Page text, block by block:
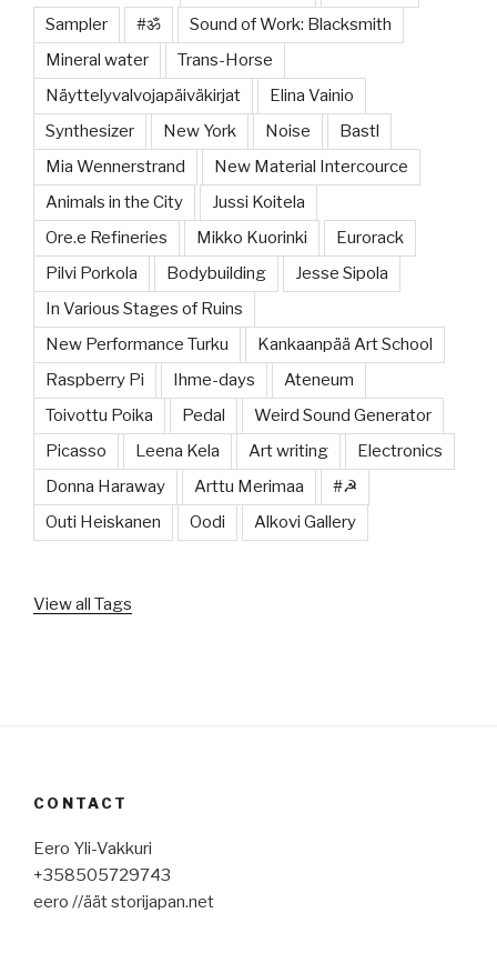
Sampler
#ॐ
Sound of Work: Blacksmith
Mineral water
Trans-Horse
Näyttelyvalvojapäiväkirjat
Elina Vainio
Synthesizer
New York Noise
Bastl
Mia Wennerstrand
New Material Intercource
Animals in the City
Jussi Koitela
Ore.e Refineries
Mikko Kuorinki
Eurorack
Pilvi Porkola
Bodybuilding
Jesse Sipola
In Various Stages of Ruins
New Performance Turku
Kankaanpää Art School
Raspberry Pi
Ihme-days
Ateneum
Toivottu Poika
Pedal
Weird Sound Generator
Picasso
Leena Kela Art writing
Electronics
Donna Haraway
Arttu Merimaa
#☭
Outi Heiskanen
Oodi Alkovi Gallery
View all Tags
CONTACT
Eero Yli-Vakkuri
+358505729743
eero //äät storijapan.net